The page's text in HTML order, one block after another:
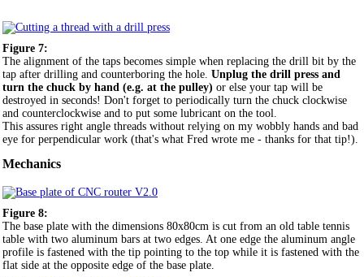
Figure 7:
The alignment of the taps becomes simple when replacing the drill bit by the
tap after drilling and counterboring the hole. Unplug the drill press and
turn the chuck by hand (e.g. at the pulley) or else your tap will be
destroyed in seconds! Don't forget to periodically turn the chuck clockwise
and counterclockwise and to put some lubricant on the tool.
This assures right angle threads without relying on my wobbly hands and bad
eye for perpendicular work (that's what Fred wrote me - thanks for that tip!).
Mechanics
Figure 8:
The base plate with the dimensions 80x80cm is cut from an old table tennis
table with two aluminum bars at two edges. At one edge the aluminum angle
profile is fastened with the tip pointing to the top while it is fastened with the
flat side at the opposite edge of the base plate.